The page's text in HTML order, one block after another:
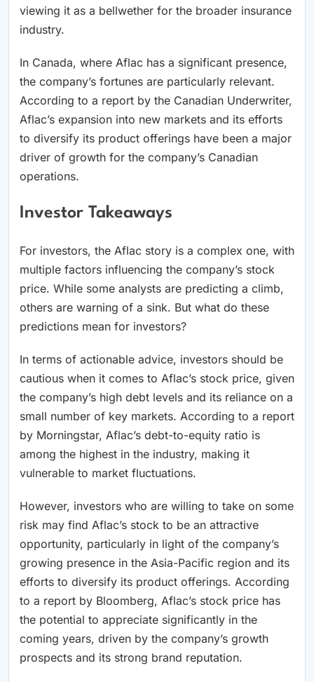
viewing it as a bellwether for the broader insurance
industry.
In Canada, where Aflac has a significant presence,
the company’s fortunes are particularly relevant.
According to a report by the Canadian Underwriter,
Aflac’s expansion into new markets and its efforts
to diversify its product offerings have been a major
driver of growth for the company’s Canadian
operations.
Investor Takeaways
For investors, the Aflac story is a complex one, with
multiple factors influencing the company’s stock
price. While some analysts are predicting a climb,
others are warning of a sink. But what do these
predictions mean for investors?
In terms of actionable advice, investors should be
cautious when it comes to Aflac’s stock price, given
the company’s high debt levels and its reliance on a
small number of key markets. According to a report
by Morningstar, Aflac’s debt-to-equity ratio is
among the highest in the industry, making it
vulnerable to market fluctuations.
However, investors who are willing to take on some
risk may find Aflac’s stock to be an attractive
opportunity, particularly in light of the company’s
growing presence in the Asia-Pacific region and its
efforts to diversify its product offerings. According
to a report by Bloomberg, Aflac’s stock price has
the potential to appreciate significantly in the
coming years, driven by the company’s growth
prospects and its strong brand reputation.